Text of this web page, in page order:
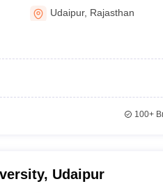
Udaipur, Rajasthan
100+
Udaipur